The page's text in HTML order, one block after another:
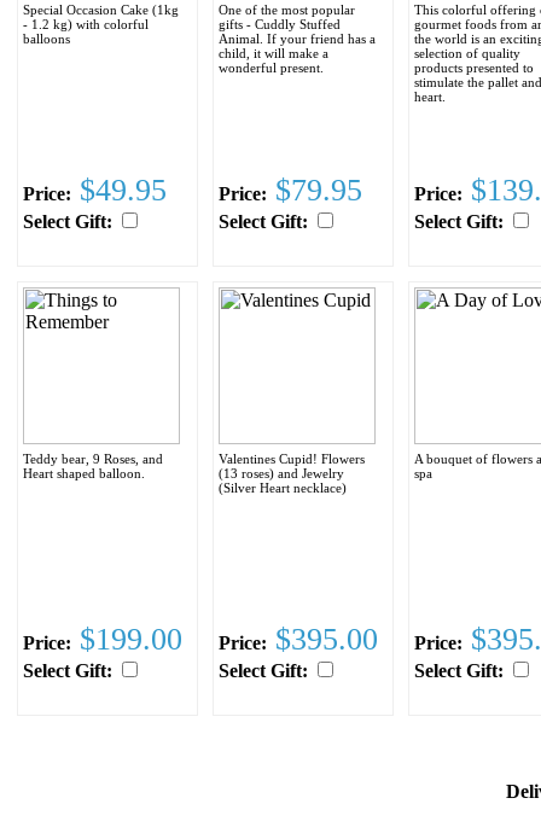
Special Occasion Cake (1kg
- 1.2 kg) with colorful
balloons
Price: $49.95
Select Gift:
One of the most popular
gifts - Cuddly Stuffed
Animal. If your friend has a
child, it will make a
wonderful present.
Price: $79.95
Select Gift:
This colorful offering
gourmet foods from
the world is an
selection of quality
products presented to
stimulate the pallet and
heart.
Price:
Select Gift:
Teddy bear, 9 Roses, and
Heart shaped balloon.
Price: $199.00
Select Gift:
Valentines Cupid! Flowers
(13 roses) and Jewelry
(Silver Heart necklace)
Price: $395.00
Select Gift:
A bouquet of flowers
spa
Price:
Select Gift: